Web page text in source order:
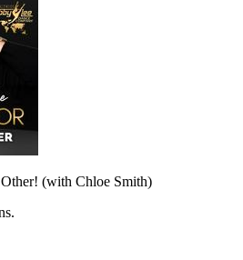
(with Chloe Smith)